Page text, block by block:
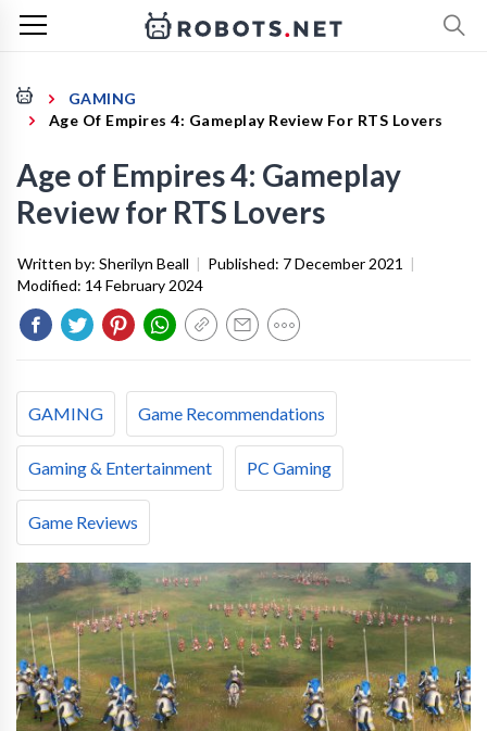
GAMING
Age Of Empires 4: Gameplay Review For RTS Lovers
Age of Empires 4: Gameplay
Review for RTS Lovers
Written by: Sherilyn Beall | Published: 7 December 2021
|
Modified: 14 February 2024
GAMING Game Recommendations
Gaming & Entertainment PC Gaming
Game Reviews